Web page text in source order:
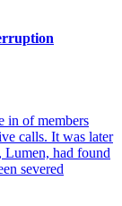
in of members
calls. It was later
Lumen, had found
severed